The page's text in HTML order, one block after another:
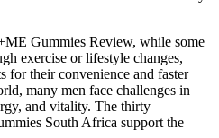
Gummies Review, while some
exercise or lifestyle changes,
for their convenience and faster
many men face challenges in
and vitality. The thirty
South Africa support the